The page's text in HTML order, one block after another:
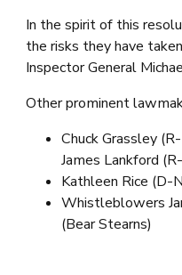
In the spirit of this
the risks they have
Inspector General
Other prominent
Chuck Grassley
James Lankford
Kathleen Rice (D-
Whistleblowers
(Bear Stearns)